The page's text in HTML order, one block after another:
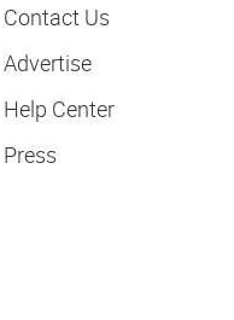
Contact Us
Advertise
Help Center
Press